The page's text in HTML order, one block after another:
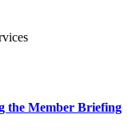
the Member Briefing